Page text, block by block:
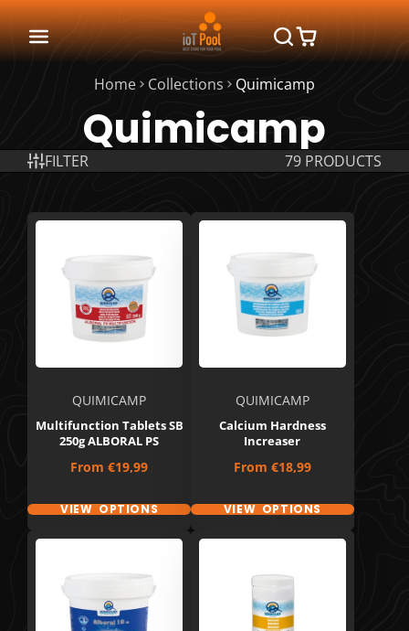
Home Collections Quimicamp
Quimicamp
FILTER 79 PRODUCTS
QUIMICAMP
Multifunction Tablets SB
250g ALBORAL PS
Price
From€19,99
VIEW OPTIONS
QUIMICAMP
Calcium Hardness
Increaser
Price
From €18,99
VIEW OPTIONS